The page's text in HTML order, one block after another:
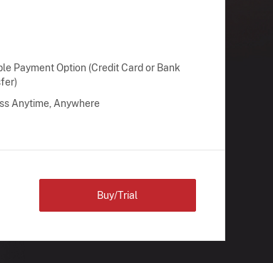
Payment Option (Credit Card or Bank
Anytime, Anywhere
Buy/Trial